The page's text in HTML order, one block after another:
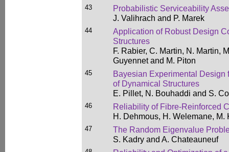
43
Probabilistic Serviceability
J. Valihrach and P. Marek
44
Application of Robust Design
Structures
F. Rabier, C. Martin, N. Martin,
Guyennet and M. Piton
45
Bayesian Experimental Design
of Dynamical Structures
E. Pillet, N. Bouhaddi and S.
46
Reliability of Fibre-Reinforced
H. Dehmous, H. Welemane,
47
The Random Eigenvalue
S. Kadry and A. Chateauneuf